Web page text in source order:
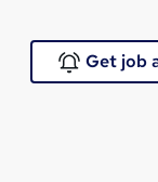
Get job